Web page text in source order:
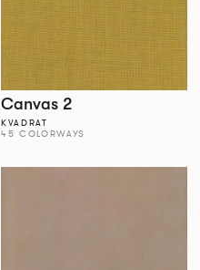
Canvas 2
KVADRAT
45 COLORWAYS